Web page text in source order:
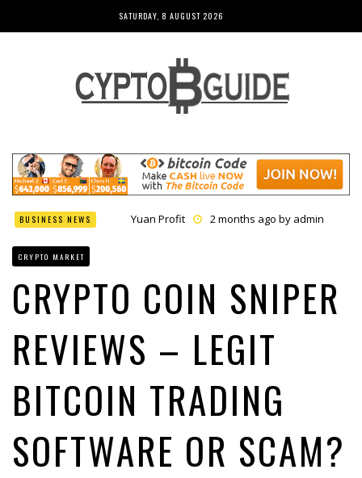
SATURDAY, 8 AUGUST 2026
BUSINESS NEWS Yuan Profit 2 months ago by admin
CRYPTO MARKET
CRYPTO COIN SNIPER
REVIEWS – LEGIT
BITCOIN TRADING
SOFTWARE OR SCAM?